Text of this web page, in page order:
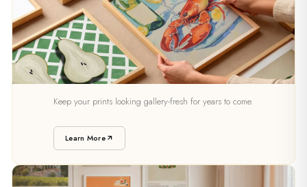
PRESERVATION
Keep your prints looking gallery-fresh for years to come.
Learn More